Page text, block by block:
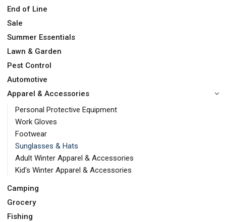
End of Line
Sale
Summer Essentials
Lawn & Garden
Pest Control
Automotive
Apparel & Accessories
Personal Protective Equipment
Work Gloves
Footwear
Sunglasses & Hats
Adult Winter Apparel & Accessories
Kid's Winter Apparel & Accessories
Camping
Grocery
Fishing